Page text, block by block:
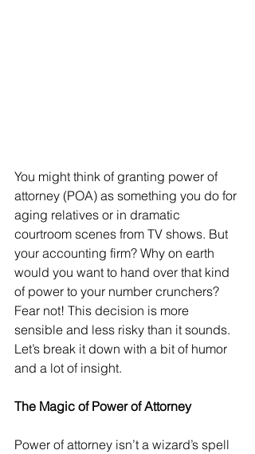
You might think of granting power of
attorney (POA) as something you do for
aging relatives or in dramatic
courtroom scenes from TV shows. But
your accounting firm? Why on earth
would you want to hand over that kind
of power to your number crunchers?
Fear not! This decision is more
sensible and less risky than it sounds.
Let’s break it down with a bit of humor
and a lot of insight.
The Magic of Power of Attorney
Power of attorney isn’t a wizard’s spell